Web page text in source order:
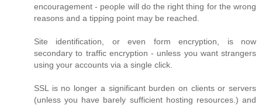
encouragement - people will do the right thing for the wrong
reasons and a tipping point may be reached.
Site identification, or even form encryption, is now
secondary to traffic encryption - unless you want strangers
using your accounts via a single click.
SSL is no longer a significant burden on clients or servers
(unless you have barely sufficient hosting resources.) and